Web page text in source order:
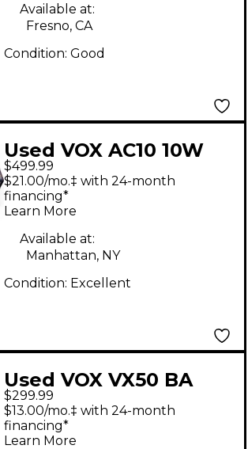
Available at:
Fresno, CA
Condition: Good
Used VOX AC10 10W
1x10 Tube Guitar
Combo Amp
$499.99
$21.00/mo.‡ with 24-month
financing*
Learn More
Available at:
Manhattan, NY
Condition: Excellent
Used VOX VX50 BA
Guitar Combo Amp
$299.99
$13.00/mo.‡ with 24-month
financing*
Learn More